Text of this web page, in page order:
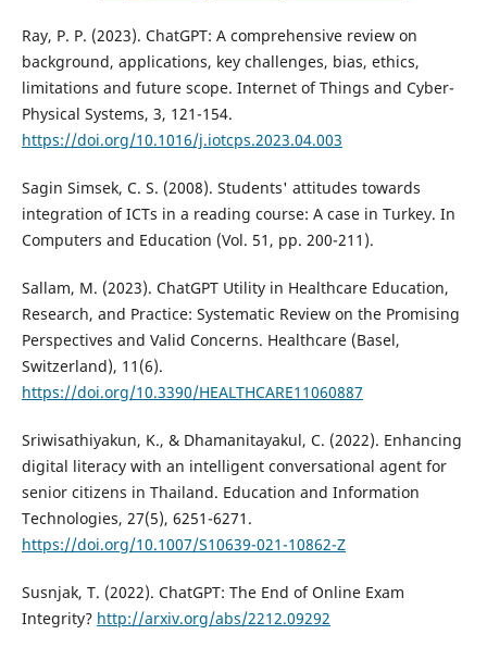
Ray, P. P. (2023). ChatGPT: A comprehensive review on
background, applications, key challenges, bias, ethics,
limitations and future scope. Internet of Things and Cyber-
Physical Systems, 3, 121-154.
https://doi.org/10.1016/j.iotcps.2023.04.003
Sagin Simsek, C. S. (2008). Students' attitudes towards
integration of ICTs in a reading course: A case in Turkey. In
Computers and Education (Vol. 51, pp. 200-211).
Sallam, M. (2023). ChatGPT Utility in Healthcare Education,
Research, and Practice: Systematic Review on the Promising
Perspectives and Valid Concerns. Healthcare (Basel,
Switzerland), 11(6).
https://doi.org/10.3390/HEALTHCARE11060887
Sriwisathiyakun, K., & Dhamanitayakul, C. (2022). Enhancing
digital literacy with an intelligent conversational agent for
senior citizens in Thailand. Education and Information
Technologies, 27(5), 6251-6271.
https://doi.org/10.1007/S10639-021-10862-Z
Susnjak, T. (2022). ChatGPT: The End of Online Exam
Integrity? http://arxiv.org/abs/2212.09292